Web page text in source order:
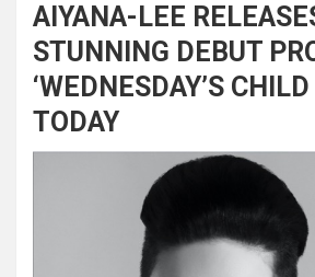
AIYANA-LEE
STUNNING DEBUT
‘WEDNESDAY’S
TODAY